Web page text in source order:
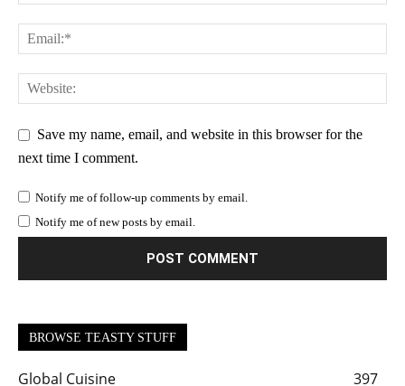
Save my name, email, and website in this browser for the
next time I comment.
Notify me of follow-up comments by email.
Notify me of new posts by email.
BROWSE TEASTY STUFF
Global Cuisine
397